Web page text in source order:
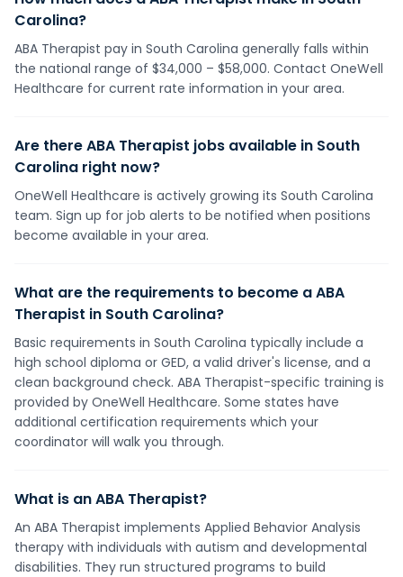
Carolina?
ABA Therapist pay in South Carolina generally falls within
the national range of $34,000 – $58,000. Contact OneWell
Healthcare for current rate information in your area.
Are there ABA Therapist jobs available in South
Carolina right now?
OneWell Healthcare is actively growing its South Carolina
team. Sign up for job alerts to be notified when positions
become available in your area.
What are the requirements to become a ABA
Therapist in South Carolina?
Basic requirements in South Carolina typically include a
high school diploma or GED, a valid driver's license, and a
clean background check. ABA Therapist-specific training is
provided by OneWell Healthcare. Some states have
additional certification requirements which your
coordinator will walk you through.
What is an ABA Therapist?
An ABA Therapist implements Applied Behavior Analysis
therapy with individuals with autism and developmental
disabilities. They run structured programs to build